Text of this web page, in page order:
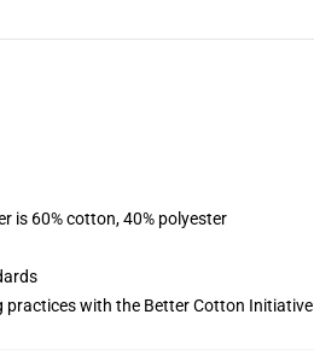
is 60% cotton, 40% polyester
with the Better Cotton Initiative